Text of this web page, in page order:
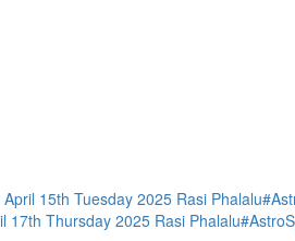
15th Tuesday 2025 Rasi
17th Thursday 2025 Rasi